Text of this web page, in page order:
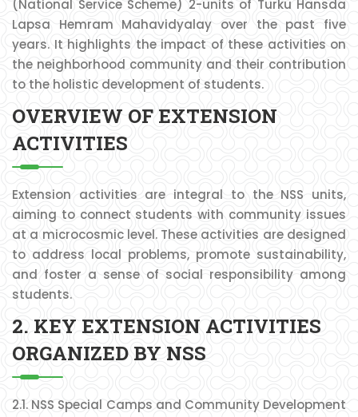
(National Service Scheme) 2-units of Turku Hansda
Lapsa Hemram Mahavidyalay over the past five
years. It highlights the impact of these activities on
the neighborhood community and their contribution
to the holistic development of students.
OVERVIEW OF EXTENSION
ACTIVITIES
Extension activities are integral to the NSS units,
aiming to connect students with community issues
at a microcosmic level. These activities are designed
to address local problems, promote sustainability,
and foster a sense of social responsibility among
students.
2. KEY EXTENSION ACTIVITIES
ORGANIZED BY NSS
2.1. NSS Special Camps and Community Development